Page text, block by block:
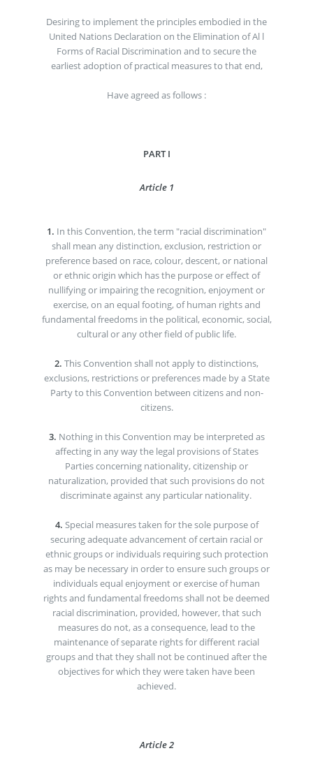
Desiring to implement the principles embodied in the
United Nations Declaration on the Elimination of Al l
Forms of Racial Discrimination and to secure the
earliest adoption of practical measures to that end,
Have agreed as follows :
PART I
Article 1
1. In this Convention, the term "racial discrimination"
shall mean any distinction, exclusion, restriction or
preference based on race, colour, descent, or national
or ethnic origin which has the purpose or effect of
nullifying or impairing the recognition, enjoyment or
exercise, on an equal footing, of human rights and
fundamental freedoms in the political, economic, social,
cultural or any other field of public life.
2. This Convention shall not apply to distinctions,
exclusions, restrictions or preferences made by a State
Party to this Convention between citizens and non-
citizens.
3. Nothing in this Convention may be interpreted as
affecting in any way the legal provisions of States
Parties concerning nationality, citizenship or
naturalization, provided that such provisions do not
discriminate against any particular nationality.
4. Special measures taken for the sole purpose of
securing adequate advancement of certain racial or
ethnic groups or individuals requiring such protection
as may be necessary in order to ensure such groups or
individuals equal enjoyment or exercise of human
rights and fundamental freedoms shall not be deemed
racial discrimination, provided, however, that such
measures do not, as a consequence, lead to the
maintenance of separate rights for different racial
groups and that they shall not be continued after the
objectives for which they were taken have been
achieved.
Article 2